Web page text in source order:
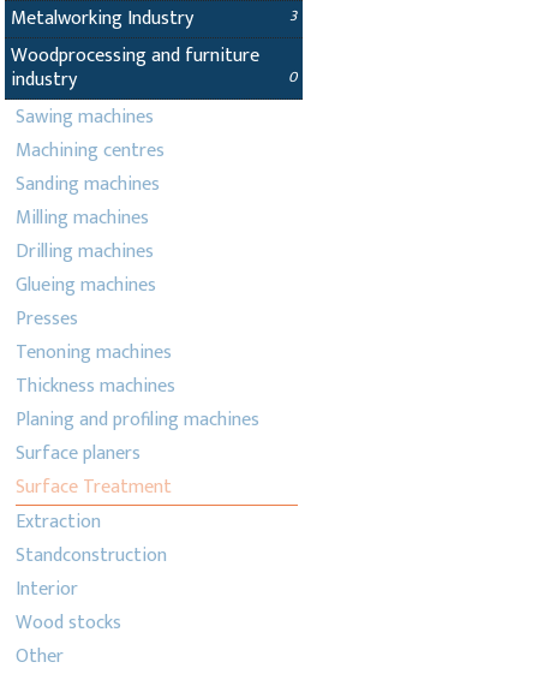
Metalworking Industry 3
Woodprocessing and furniture
industry 0
Sawing machines
Machining centres
Sanding machines
Milling machines
Drilling machines
Glueing machines
Presses
Tenoning machines
Thickness machines
Planing and profiling machines
Surface planers
Surface Treatment
Extraction
Standconstruction
Interior
Wood stocks
Other